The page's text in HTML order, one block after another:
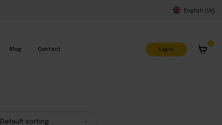
Blog Contact
English (UK)
Log in